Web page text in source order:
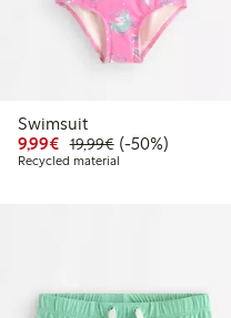
Swimsuit
9,99€ Discounted price:
19,99€Regular price:
50% percent off
(-50%)
Recycled material